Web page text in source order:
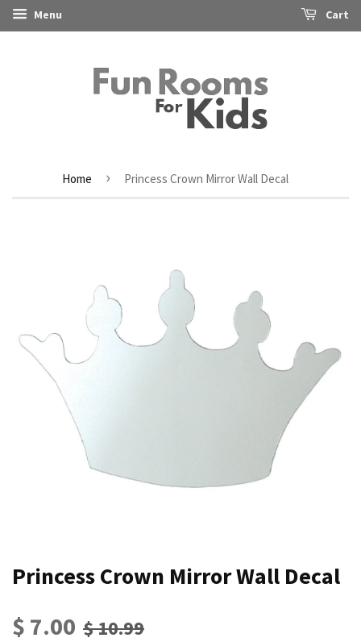
Menu Cart
Home › Princess Crown Mirror Wall Decal
Princess Crown Mirror Wall Decal
$ 7.00 $ 10.99